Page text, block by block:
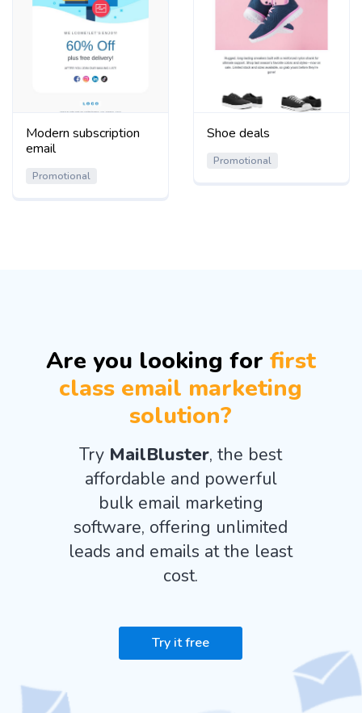
Modern subscription
email
Promotional
Shoe deals
Promotional
Are you looking for first
class email marketing
solution?
Try MailBluster, the best
affordable and powerful
bulk email marketing
software, offering unlimited
leads and emails at the least
cost.
Try it free